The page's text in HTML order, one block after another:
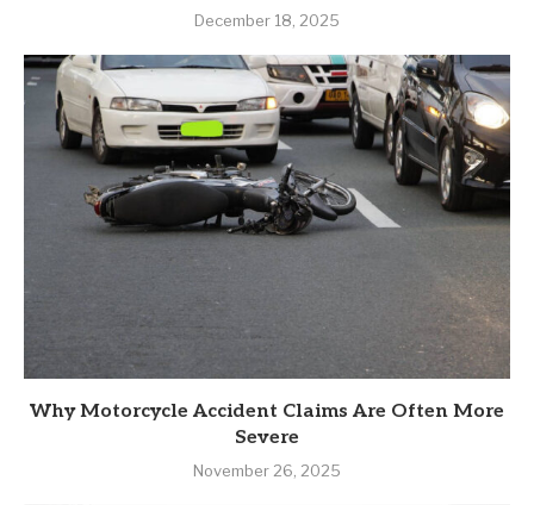
December 18, 2025
Why Motorcycle Accident Claims Are Often More
Severe
November 26, 2025